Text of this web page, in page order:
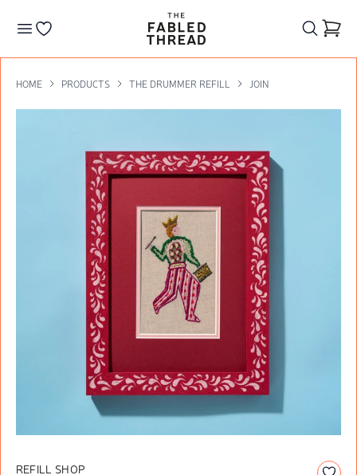
The Fabled Thread
HOME PRODUCTS THE DRUMMER REFILL JOIN
REFILL SHOP